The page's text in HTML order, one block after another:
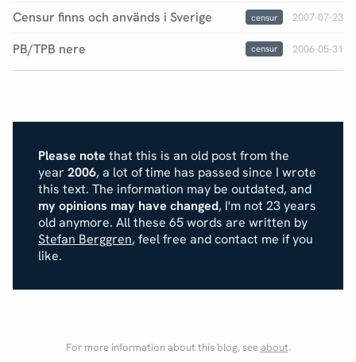
Censur finns och används i Sverige censur 2007-07-23
PB/TPB nere censur 2006-05-31
Please note that this is an old post from the
year 2006, a lot of time has passed since I wrote
this text. The information may be outdated, and
my opinions may have changed, I'm not 23 years
old anymore. All these 65 words are written by
Stefan Berggren, feel free and contact me if you
like.
For more information about this blog, seeabout.